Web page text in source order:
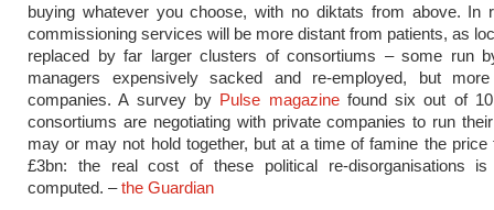
buying whatever you choose, with no diktats from above. In
commissioning services will be more distant from patients, as
replaced by far larger clusters of consortiums – some run
managers expensively sacked and re-employed, but
companies. A survey by Pulse magazinefound six out of
consortiums are negotiating with private companies to run
may or may not hold together, but at a time of famine the price
£3bn: the real cost of these political re-disorganisations
computed. –the Guardian